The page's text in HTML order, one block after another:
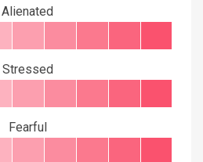
Alienated
Stressed
Fearful